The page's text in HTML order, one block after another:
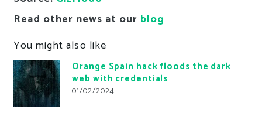
Read other news at our blog
You might also like
Orange Spain hack floods the dark
web with credentials
01/02/2024